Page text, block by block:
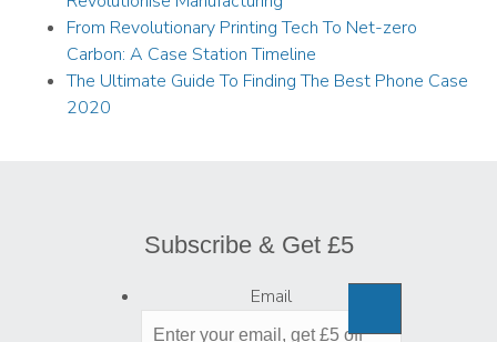
From Revolutionary Printing Tech To Net-zero
Carbon: A Case Station Timeline
The Ultimate Guide To Finding The Best Phone Case
2020
Subscribe & Get £5
Email